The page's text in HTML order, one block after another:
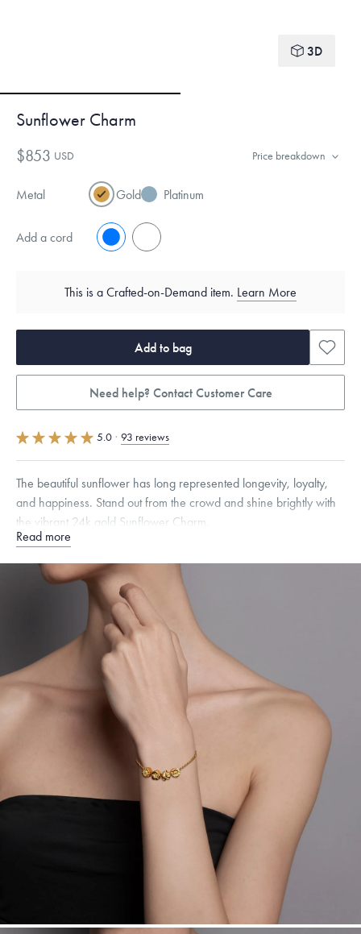
3D
Sunflower Charm
$853 USD Price breakdown
Metal Gold Platinum
Add a cord No
This is a Crafted-on-Demand item. Learn More
Add to bag
Need help? Contact Customer Care
5.0 · 93 reviews
The beautiful sunflower has long represented longevity, loyalty,
and happiness. Stand out from the crowd and shine brightly with
the vibrant 24k gold Sunflower Charm.
Specifications
Chain Style Compatibility:
Cable, Classic, Fine Linear Link, Heavy
Rounded Box, Interlink, Narrow, Narrow Figaro, Narrow Flat Curb,
Narrow Interlink, Narrow Paperclip, Rounded Box
Dimensions are approximate. Products are sold by weight, not size.
Free insured shipping within the U.S.
this piece.
Want a change? Sell or exchange your Menē Jewelry at the
daily metal value minus a minimal fee.
Antimicrobial and hypoallergenic. Ethically
sourced through the London Bullion Market’s Responsible
Read more